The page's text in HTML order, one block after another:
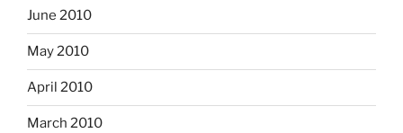
June 2010
May 2010
April 2010
March 2010